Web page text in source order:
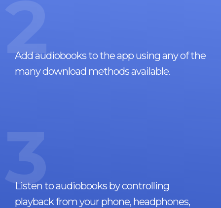
2
Add audiobooks to the app using any of the
many download methods available.
3
Listen to audiobooks by controlling
playback from your phone, headphones,